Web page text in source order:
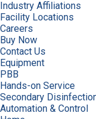
Industry Affiliations
Facility Locations
Careers
Buy Now
Contact Us
Equipment
PBB
Hands-on Service
Secondary
Automation & Control